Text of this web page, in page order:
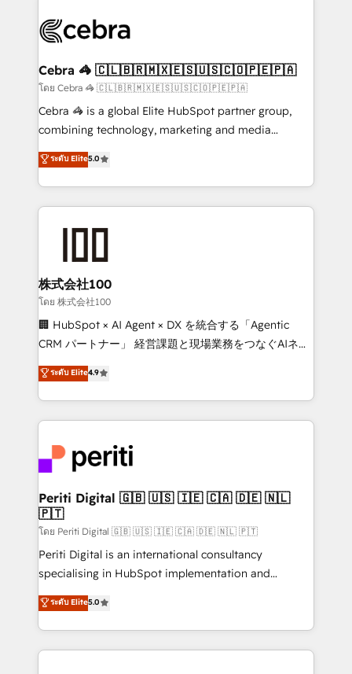
what matters most: growing your business and
wowing your customers. Let’s make HubSpot work
smarter for you!
systems you use You need a clear method to reach
current processes together, from which we create a
focused action plan. By implementing these steps in
your day-to-day business, you will start to see
results fast. This creates space for growth! Want to
meeting!
Cebra 🦓 🇨🇱🇧🇷🇲🇽🇪🇸🇺🇸🇨🇴🇵🇪🇵🇦
โดย Cebra 🦓 🇨🇱🇧🇷🇲🇽🇪🇸🇺🇸🇨🇴🇵🇪🇵🇦
Cebra 🦓 is a global Elite HubSpot partner group,
combining technology, marketing and media
expertise across Latin America and Southern
Europe, with teams across 7 countries. Born in Chile,
we combine local insight with international reach to
help businesses grow through technology, creativity,
end solutions that integrate CRM, AI automation,
inbound and loop marketing, content, and digital
creativity. Our multicultural team works in Spanish,
Portuguese, and English to design scalable strategies
that drive measurable growth. 🌎 Highlights: • 10+
Platform Migration Excellence. • Top 3 Partner of the
Year LATAM 2022, 2023, 2024, 2025. • Partner of the
business with HubSpot? Let Cebra’s experts help
you grow faster, smarter, and with impact.
ระดับ Elite5.0
株式会社100
โดย 株式会社100
🏢 HubSpot × AI Agent × DX を統合する「Agentic
CRM パートナー」 経営課題と現場業務をつなぐAIネイ
ティブ・エージェンシーとして、HubSpot Eliteの実装
力で顧客フロント業務を再設計します。 💡 100inc は何
をする会社か？ HubSpotを共通基盤に、AIエージェン
トを組み込んだ顧客フロント業務（マーケティング・営
ィブ・エージェンシーです。事業部・グループ会社・部
門が分立する組織で、データと業務プロセスのサイロ化
を、CRMを軸とした全社共通基盤に再構築します。意
思決定者・PMO・現場担当者に並走します。 1️⃣
HubSpot導入・活用支援 顧客データの一元化から、
GTMの見える化・自動化まで。全Hub統合運用、デー
タ品質設計、グループ横断のCRM統合に対応します。
の一部をAIが自律実行する組織への移行を設計・実装。
Breeze・Claude等をHubSpotと連携させ、役割定義・
ระดับ Elite4.9
Periti Digital 🇬🇧 🇺🇸 🇮🇪 🇨🇦 🇩🇪 🇳🇱
🇵🇹
โดย Periti Digital 🇬🇧 🇺🇸 🇮🇪 🇨🇦 🇩🇪 🇳🇱 🇵🇹
Periti Digital is an international consultancy
specialising in HubSpot implementation and
Antropic's Claude business transformation, with
offices in Dublin, Munich, Rotterdam, Lisbon, and
New York. We help organisations unlock their full
revenue potential by deeply integrating core
ระดับ Elite5.0